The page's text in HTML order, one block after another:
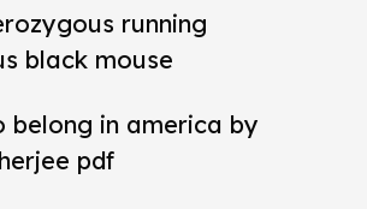
running
black mouse
belong in america by
pdf